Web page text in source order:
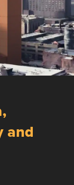
and